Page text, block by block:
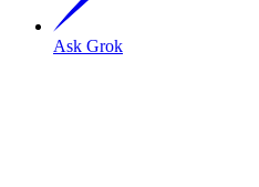
Ask Grok